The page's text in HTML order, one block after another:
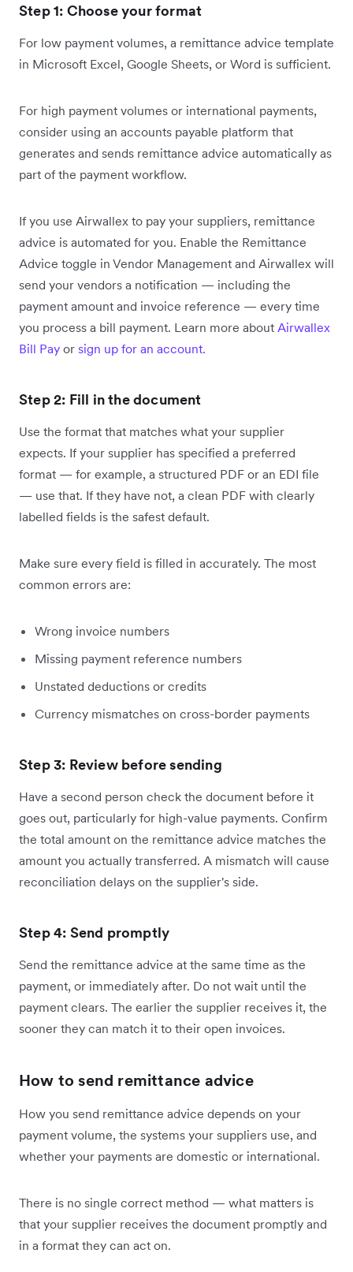
Step 1: Choose your format
For low payment volumes, a remittance advice template
in Microsoft Excel, Google Sheets, or Word is sufficient.
For high payment volumes or international payments,
consider using an accounts payable platform that
generates and sends remittance advice automatically as
part of the payment workflow.
If you use Airwallex to pay your suppliers, remittance
advice is automated for you. Enable the Remittance
Advice toggle in Vendor Management and Airwallex will
send your vendors a notification — including the
payment amount and invoice reference — every time
you process a bill payment. Learn more about Airwallex
Bill Pay or sign up for an account.
Step 2: Fill in the document
Use the format that matches what your supplier
expects. If your supplier has specified a preferred
format — for example, a structured PDF or an EDI file
— use that. If they have not, a clean PDF with clearly
labelled fields is the safest default.
Make sure every field is filled in accurately. The most
common errors are:
Wrong invoice numbers
Missing payment reference numbers
Unstated deductions or credits
Currency mismatches on cross-border payments
Step 3: Review before sending
Have a second person check the document before it
goes out, particularly for high-value payments. Confirm
the total amount on the remittance advice matches the
amount you actually transferred. A mismatch will cause
reconciliation delays on the supplier's side.
Step 4: Send promptly
Send the remittance advice at the same time as the
payment, or immediately after. Do not wait until the
payment clears. The earlier the supplier receives it, the
sooner they can match it to their open invoices.
How to send remittance advice
How you send remittance advice depends on your
payment volume, the systems your suppliers use, and
whether your payments are domestic or international.
There is no single correct method — what matters is
that your supplier receives the document promptly and
in a format they can act on.